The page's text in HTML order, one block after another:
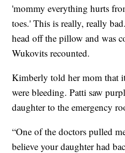
'mommy everything hurts
toes.' This is really, really
head off the pillow and was
Wukovits recounted.
Kimberly told her mom that
were bleeding. Patti saw
daughter to the emergency
“One of the doctors pulled
believe your daughter had